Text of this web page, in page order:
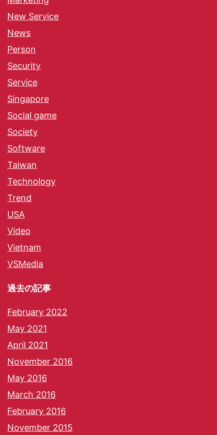
New Service
News
Person
Security
Service
Singapore
Social game
Society
Software
Taiwan
Technology
Trend
USA
Video
Vietnam
VSMedia
過去の記事
February 2022
May 2021
April 2021
November 2016
May 2016
March 2016
February 2016
November 2015